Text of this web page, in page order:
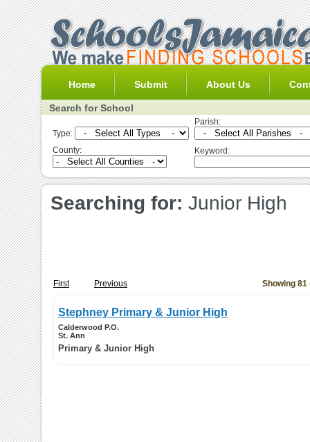
Home Submit About Us
Search for School
Type:
Parish:
County: Keyword:
Searching for: Junior High
First Previous Showing
Stephney Primary & Junior High
Calderwood P.O.
St. Ann
Primary & Junior High